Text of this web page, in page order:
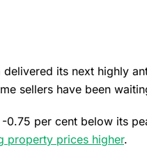
delivered its next highly
sellers have been
0.75 per cent below its
property prices higher.